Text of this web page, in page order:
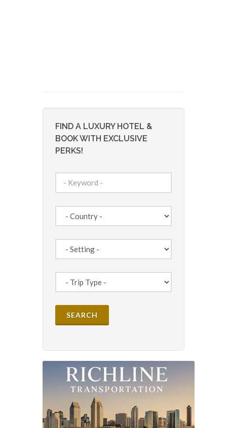
FIND A LUXURY HOTEL &
BOOK WITH EXCLUSIVE
PERKS!